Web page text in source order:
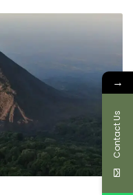
→
Contact Us